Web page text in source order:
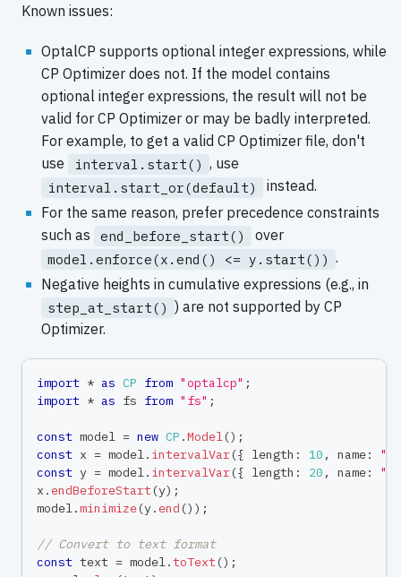
Known issues:
OptalCP supports optional integer expressions, while
CP Optimizer does not. If the model contains
optional integer expressions, the result will not be
valid for CP Optimizer or may be badly interpreted.
For example, to get a valid CP Optimizer file, don't
use
interval.start() , use
interval.start_or(default)
instead.
For the same reason, prefer precedence constraints
such as
end_before_start() over
model.enforce(x.end() <= y.start()) .
Negative heights in cumulative expressions (e.g., in
step_at_start() ) are not supported by CP
Optimizer.
import * as CP from "optalcp" ;
import * as fs from "fs" ;
const model = new CP .Model() ;
const x = model. intervalVar({ length : 10 , name:
const y = model. intervalVar({ length : 20 , name:
x . endBeforeStart(y) ;
model.minimize(y. end () ) ;
// Convert to text format
const text = model.toText() ;